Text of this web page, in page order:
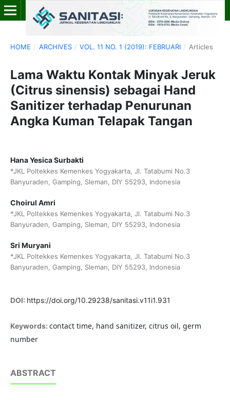
HOME / ARCHIVES / VOL. 11 NO. 1 (2019): FEBRUARI / Articles
Lama Waktu Kontak Minyak Jeruk
(Citrus sinensis) sebagai Hand
Sanitizer terhadap Penurunan
Angka Kuman Telapak Tangan
Hana Yesica Surbakti
*JKL Poltekkes Kemenkes Yogyakarta, Jl. Tatabumi No.3
Banyuraden, Gamping, Sleman, DIY 55293, Indonesia
Choirul Amri
*JKL Poltekkes Kemenkes Yogyakarta, Jl. Tatabumi No.3
Banyuraden, Gamping, Sleman, DIY 55293, Indonesia
Sri Muryani
*JKL Poltekkes Kemenkes Yogyakarta, Jl. Tatabumi No.3
Banyuraden, Gamping, Sleman, DIY 55293, Indonesia
DOI: https://doi.org/10.29238/sanitasi.v11i1.931
Keywords: contact time, hand sanitizer, citrus oil, germ
number
ABSTRACT